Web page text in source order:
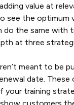
value at
see the optimum
do the same with
at three
meant to be
date. These
your training